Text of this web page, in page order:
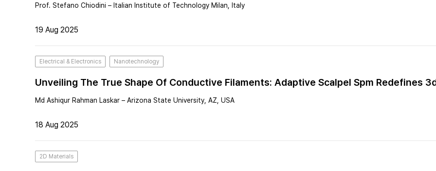
Prof. Stefano Chiodini – Italian Institute of Technology Milan, Italy
19 Aug 2025
Electrical & Electronics Nanotechnology
Unveiling The True Shape Of Conductive Filaments: Adaptive Scalpel Spm Redefines
Md Ashiqur Rahman Laskar – Arizona State University, AZ, USA
18 Aug 2025
2D Materials